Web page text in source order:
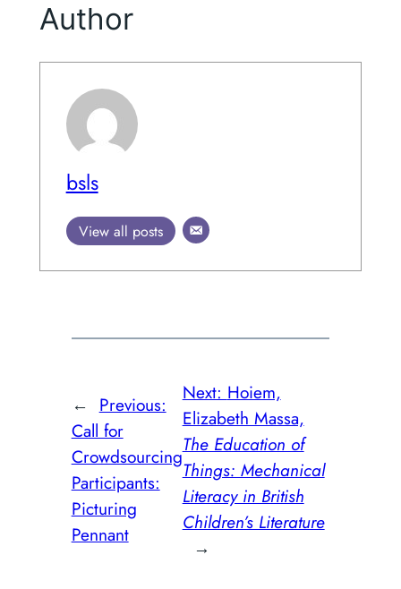
Author
bsls
View all posts
← Previous:
Call for
Crowdsourcing
Participants:
Picturing
Pennant
Next: Hoiem,
Elizabeth Massa,
The Education of
Things: Mechanical
Literacy in British
Children’s Literature
→